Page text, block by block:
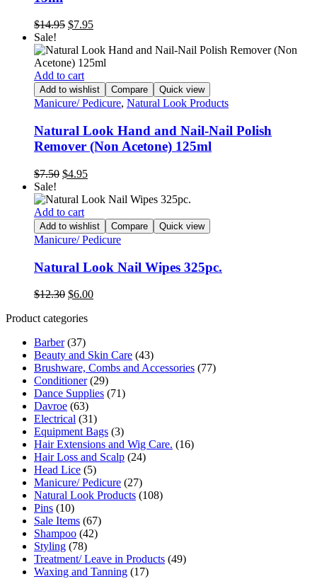
$14.95 Original
was:
$14.95.
$7.95Current
is:
$7.95.
Sale!
Add to cart
Add to wishlist Compare Quick view
Manicure/ Pedicure, Natural Look Products
Natural Look Hand and Nail-Nail Polish
Remover (Non Acetone) 125ml
$7.50 Original
was:
$7.50.
$4.95Current
is:
Sale!
Add to cart
Add to wishlist Compare Quick view
Manicure/ Pedicure
Natural Look Nail Wipes 325pc.
$12.30 Original
was:
$6.00Current
Product categories
Barber (37)
Beauty and Skin Care (43)
Brushware, Combs and Accessories (77)
Conditioner (29)
Dance Supplies (71)
Davroe (63)
Electrical (31)
Equipment Bags (3)
Hair Extensions and Wig Care. (16)
Hair Loss and Scalp (24)
Head Lice (5)
Manicure/ Pedicure (27)
Natural Look Products (108)
Pins (10)
Sale Items (67)
Shampoo (42)
Styling (78)
Treatment/ Leave in Products (49)
Waxing and Tanning (17)